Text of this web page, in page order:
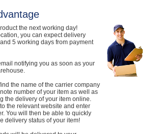
& Appliances
Sale
the next working day!
you can expect delivery
5 working days from payment
notifying you as soon as your
the name of the carrier company
number of your item as well as
the delivery of your item online.
the relevant website and enter
You will then be able to quickly
delivery status of your item!